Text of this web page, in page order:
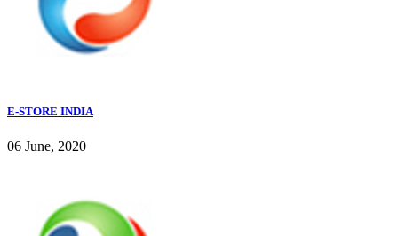
E-STORE INDIA
06 June, 2020